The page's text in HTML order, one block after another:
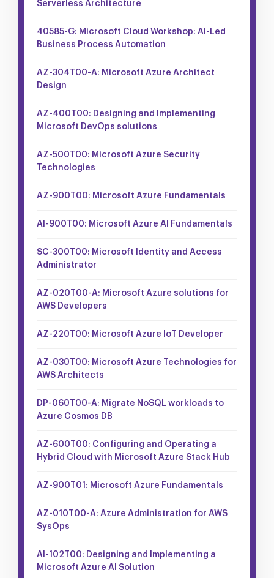
Serverless Architecture
40585-G: Microsoft Cloud Workshop: AI-Led
Business Process Automation
AZ-304T00-A: Microsoft Azure Architect
Design
AZ-400T00: Designing and Implementing
Microsoft DevOps solutions
AZ-500T00: Microsoft Azure Security
Technologies
AZ-900T00: Microsoft Azure Fundamentals
AI-900T00: Microsoft Azure AI Fundamentals
SC-300T00: Microsoft Identity and Access
Administrator
AZ-020T00-A: Microsoft Azure solutions for
AWS Developers
AZ-220T00: Microsoft Azure IoT Developer
AZ-030T00: Microsoft Azure Technologies for
AWS Architects
DP-060T00-A: Migrate NoSQL workloads to
Azure Cosmos DB
AZ-600T00: Configuring and Operating a
Hybrid Cloud with Microsoft Azure Stack Hub
AZ-900T01: Microsoft Azure Fundamentals
AZ-010T00-A: Azure Administration for AWS
SysOps
AI-102T00: Designing and Implementing a
Microsoft Azure AI Solution